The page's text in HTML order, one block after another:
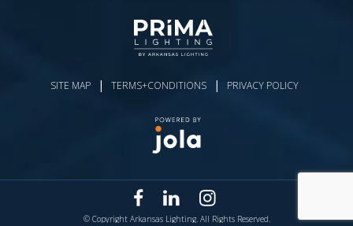
SITE MAP | TERMS+CONDITIONS | PRIVACY POLICY
© Copyright Arkansas Lighting. All Rights Reserved.